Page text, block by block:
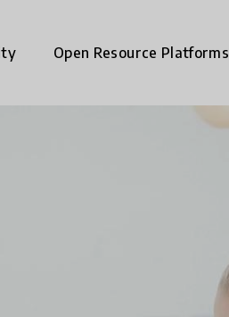
Open Resource Platforms